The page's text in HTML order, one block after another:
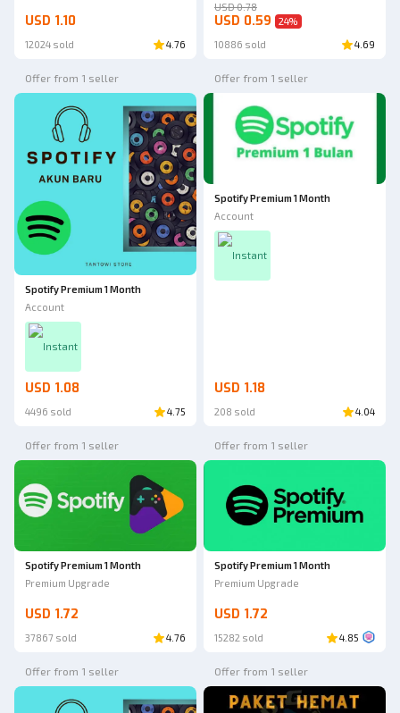
USD 1.10
12024 sold 4.76
USD 0.78
USD 0.59 24%
10886 sold 4.69
Offer from 1 seller
Spotify Premium 1 Month
Account
Instant
USD 1.08
4496 sold 4.75
Offer from 1 seller
Spotify Premium 1 Month
Account
Instant
USD 1.18
208 sold 4.04
Offer from 1 seller
Spotify Premium 1 Month
Premium Upgrade
USD 1.72
37867 sold 4.76
Offer from 1 seller
Spotify Premium 1 Month
Premium Upgrade
USD 1.72
15282 sold 4.85
Offer from 1 seller Offer from 1 seller